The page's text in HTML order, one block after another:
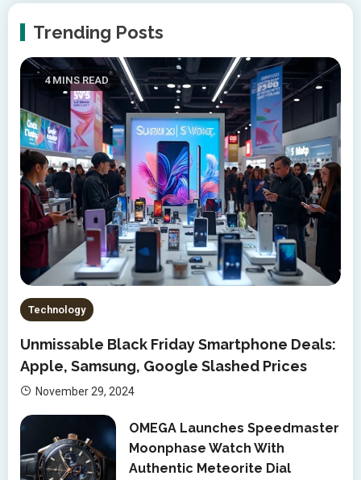
Trending Posts
4 MINS READ
Technology
Unmissable Black Friday Smartphone Deals:
Apple, Samsung, Google Slashed Prices
November 29, 2024
OMEGA Launches Speedmaster
Moonphase Watch With
Authentic Meteorite Dial